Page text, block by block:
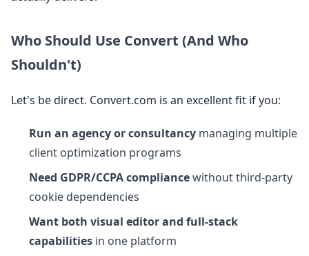
Who Should Use Convert (And Who
Shouldn't)
Let's be direct. Convert.com is an excellent fit if you:
Run an agency or consultancy managing multiple
client optimization programs
Need GDPR/CCPA compliancewithout third-party
cookie dependencies
Want both visual editor and full-stack
capabilities in one platform